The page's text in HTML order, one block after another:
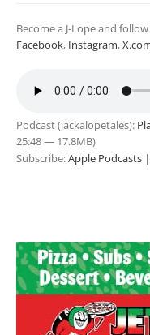
Become a J-Lope and
Facebook, Instagram,
Podcast (jackalopetales):
25:48 — 17.8MB)
Subscribe:Apple Podcasts |